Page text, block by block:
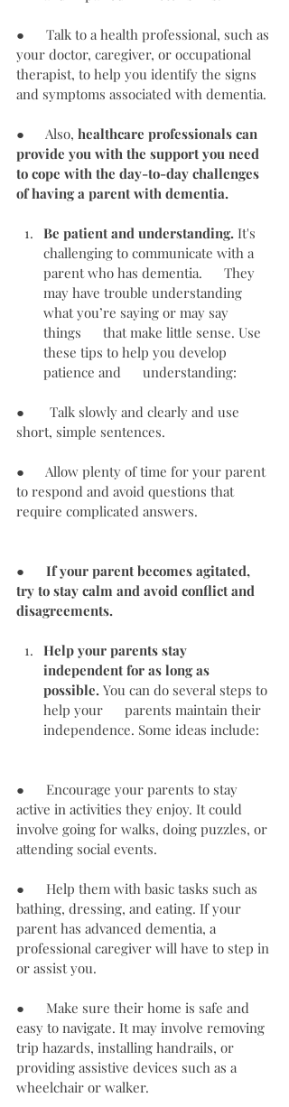
●      Talk to a health professional, such as
your doctor, caregiver, or occupational
therapist, to help you identify the signs
and symptoms associated with dementia.
●      Also, healthcare professionals can
provide you with the support you need
to cope with the day-to-day challenges
of having a parent with dementia.
Be patient and understanding. It's
challenging to communicate with a
parent who has dementia.      They
may have trouble understanding
what you’re saying or may say
things      that make little sense. Use
these tips to help you develop
patience and      understanding:
●       Talk slowly and clearly and use
short, simple sentences.
●      Allow plenty of time for your parent
to respond and avoid questions that
require complicated answers.
● If your parent becomes agitated,
try to stay calm and avoid conflict and
disagreements.
Help your parents stay
independent for as long as
possible. You can do several steps to
help your      parents maintain their
independence. Some ideas include:
●      Encourage your parents to stay
active in activities they enjoy. It could
involve going for walks, doing puzzles, or
attending social events.
●      Help them with basic tasks such as
bathing, dressing, and eating. If your
parent has advanced dementia, a
professional caregiver will have to step in
or assist you.
●      Make sure their home is safe and
easy to navigate. It may involve removing
trip hazards, installing handrails, or
providing assistive devices such as a
wheelchair or walker.